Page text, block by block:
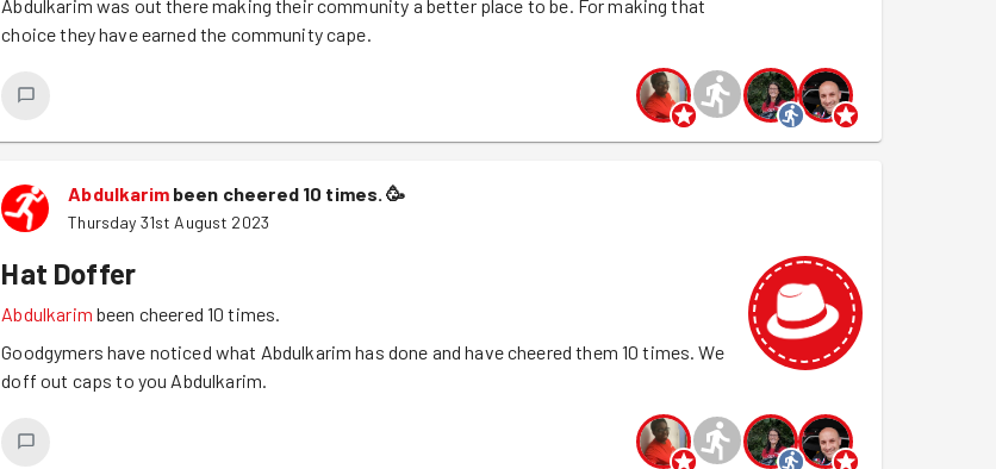
FoodCycle final meal of the year later that afternoon so that it would not go to waste. Special
congratulations to Yasin too for qualifying for his Black Tee-shirt today. 50 tasks - go you Yasin!!!
Abdulkarim was out there making their community a better place to be. For making that
choice they have earned the community cape.
Abdulkarim been cheered 10 times. 🥳
Thursday 31st August 2023
Hat Doffer
Abdulkarim been cheered 10 times.
Goodgymers have noticed what Abdulkarim has done and have cheered them 10 times. We
doff out caps to you Abdulkarim.